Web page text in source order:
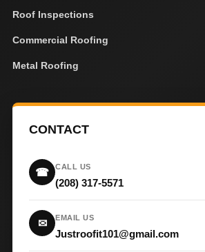
Roof Inspections
Commercial Roofing
Metal Roofing
CONTACT
☎ CALL US
(208) 317-5571
✉ EMAIL US
Justroofit101@gmail.com